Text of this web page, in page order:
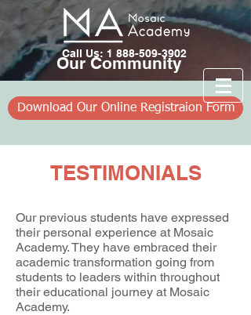
Call Us: 1 888-509-3902
TESTIMONIALS
Our previous students have expressed
their personal experience at Mosaic
Academy. They have embraced their
academic transformation going from
students to leaders within throughout
their educational journey at Mosaic
Academy.
​Our Community
Download Our Online Registraion Form